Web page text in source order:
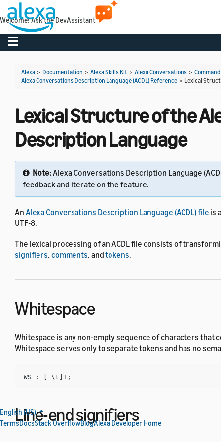
Toggle navigation
Alexa > Documentation > Alexa Skills Kit > Alexa Conversations >
Alexa Conversations Description Language (ACDL) Reference > Lexical
Lexical Structure of the
Description Language
Note:Alexa Conversations Description Language
feedback and iterate on the feature.
An Alexa Conversations Description Language (ACDL) file is
UTF-8.
The lexical processing of an ACDL file consists of
signifiers, comments, andtokens.
Whitespace
Whitespace is any non-empty sequence of characters that
Whitespace serves only to separate tokens and has no
Line-end signifiers
English (US)
TermsDocsStack OverflowBlogAlexa Developer Home
Welcome! Ask the DevAssistant